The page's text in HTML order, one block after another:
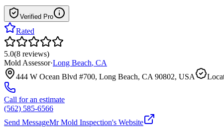
Verified Pro
Rated
5.0(8 reviews)
Mold Assessor·Long Beach, CA
444 W Ocean Blvd #700, Long Beach, CA 90802, USA
Call for an estimate
(562) 585-6566
Send MessageMr Mold Inspection's Website